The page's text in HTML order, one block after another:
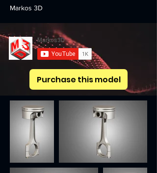
Markos 3D
Purchase this model